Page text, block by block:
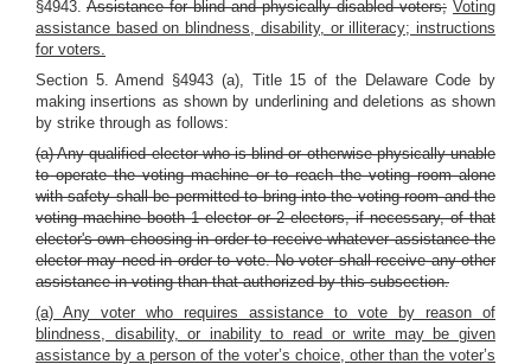
§4943. Assistance for blind and physically disabled voters; Voting
assistance based on blindness, disability, or illiteracy; instructions
for voters.
Section 5. Amend §4943 (a), Title 15 of the Delaware Code by
making insertions as shown by underlining and deletions as shown
by strike through as follows:
(a) Any qualified elector who is blind or otherwise physically unable
to operate the voting machine or to reach the voting room alone
with safety shall be permitted to bring into the voting room and the
voting machine booth 1 elector or 2 electors, if necessary, of that
elector's own choosing in order to receive whatever assistance the
elector may need in order to vote. No voter shall receive any other
assistance in voting than that authorized by this subsection.
(a) Any voter who requires assistance to vote by reason of
blindness, disability, or inability to read or write may be given
assistance by a person of the voter’s choice, other than the voter’s